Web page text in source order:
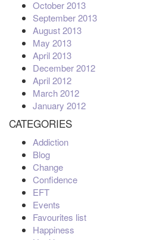
October 2013
September 2013
August 2013
May 2013
April 2013
December 2012
April 2012
March 2012
January 2012
CATEGORIES
Addiction
Blog
Change
Confidence
EFT
Events
Favourites list
Happiness